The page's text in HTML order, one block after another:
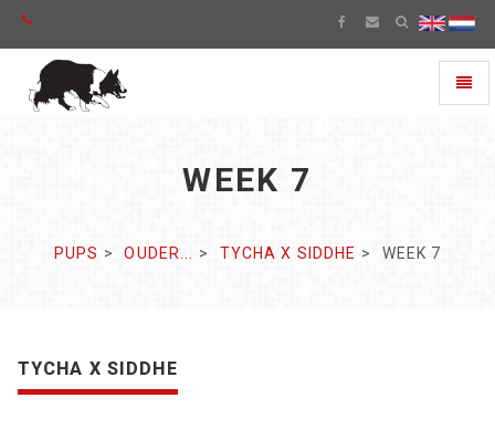
WEEK 7
PUPS OUDER... TYCHA X SIDDHE WEEK 7
TYCHA X SIDDHE